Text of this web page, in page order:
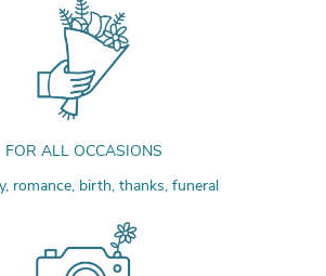
FOR ALL OCCASIONS
romance, birth, thanks, funeral